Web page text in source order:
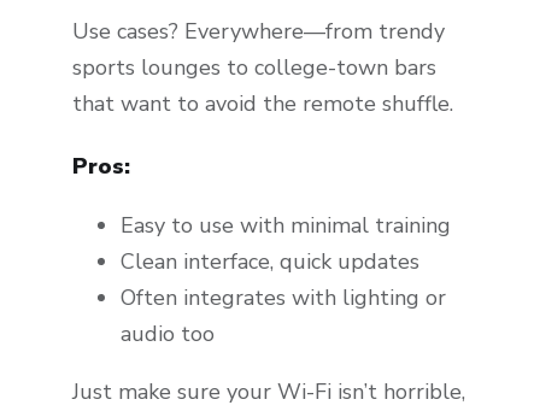
Use cases? Everywhere—from trendy
sports lounges to college-town bars
that want to avoid the remote shuffle.
Pros:
Easy to use with minimal training
Clean interface, quick updates
Often integrates with lighting or
audio too
Just make sure your Wi-Fi isn’t horrible,